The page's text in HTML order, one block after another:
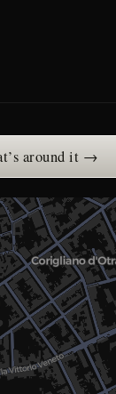
around it →